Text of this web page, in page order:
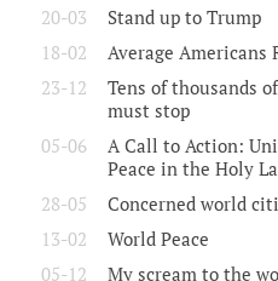
20-03
Stand up to Trump
18-02
Average Americans
23-12
Tens of thousands
must stop
05-06
A Call to Action:
Peace in the Holy
28-05
Concerned world
13-02
World Peace
05-12
My scream to the